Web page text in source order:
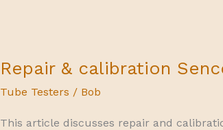
Repair & calibration
Tube Testers / Bob
This article discusses repair and